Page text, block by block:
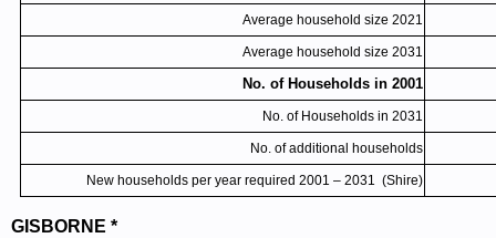
Average household size 2021
Average household size 2031
No. of Households in 2001
No. of Households in 2031
No. of additional households
New households per year required 2001 – 2031 (Shire)
GISBORNE *